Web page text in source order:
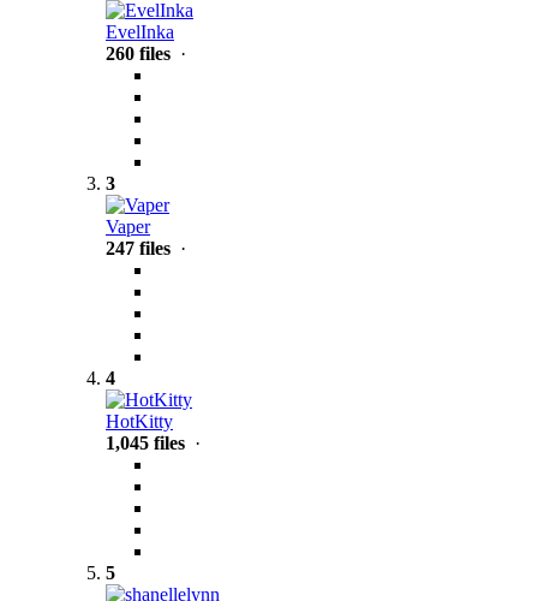
EvelInka
260 files ·
3
Vaper
247 files ·
4
HotKitty
1,045 files ·
5